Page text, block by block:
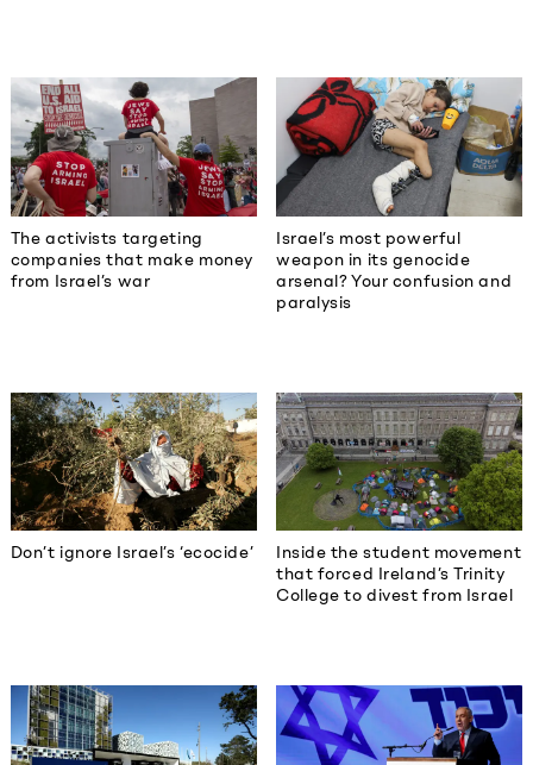
The activists targeting
companies that make money
from Israel’s war
Israel’s most powerful
weapon in its genocide
arsenal? Your confusion and
paralysis
Don’t ignore Israel’s ‘ecocide’
Inside the student movement
that forced Ireland’s Trinity
College to divest from Israel